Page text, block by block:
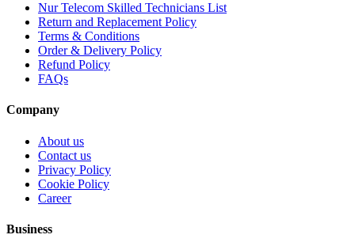
Nur Telecom Skilled Technicians List
Return and Replacement Policy
Terms & Conditions
Order & Delivery Policy
Refund Policy
FAQs
Company
About us
Contact us
Privacy Policy
Cookie Policy
Career
Business